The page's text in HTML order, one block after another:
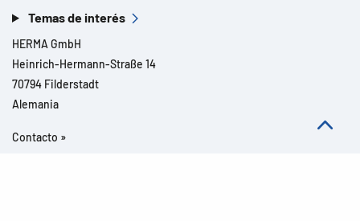
Temas de interés
HERMA GmbH
Heinrich-Hermann-Straße 14
70794 Filderstadt
Alemania
Contacto »